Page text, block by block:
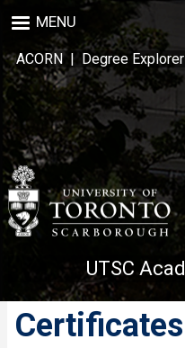
to
main
content
MENU
ACORN| Degree Explorer
UTSC
Certificates